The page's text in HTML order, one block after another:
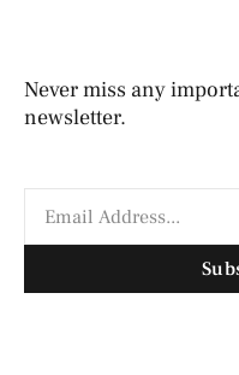
Never miss any
newsletter.